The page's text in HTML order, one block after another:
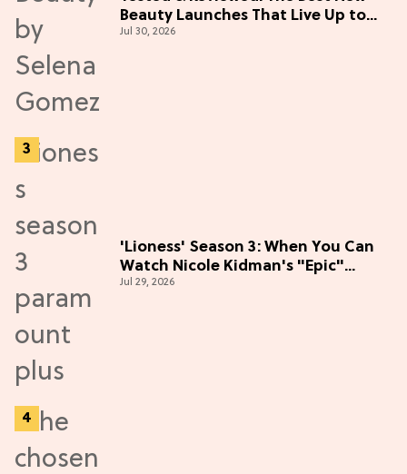
Beauty Launches That Live Up to
the Hype
Jul 30, 2026
'Lioness' Season 3: When You Can
Watch Nicole Kidman's "Epic"
Thriller
Jul 29, 2026